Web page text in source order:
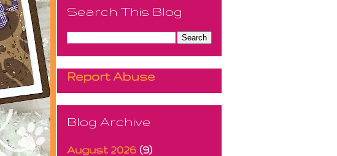
Search This Blog
Report Abuse
Blog Archive
August 2026 (9)